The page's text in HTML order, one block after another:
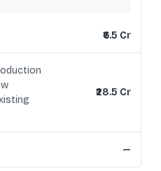
₹6.5 Cr
₹28.5 Cr
—